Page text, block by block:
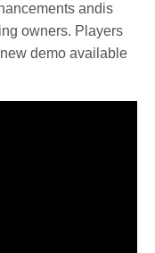
andis
owners. Players
demo available